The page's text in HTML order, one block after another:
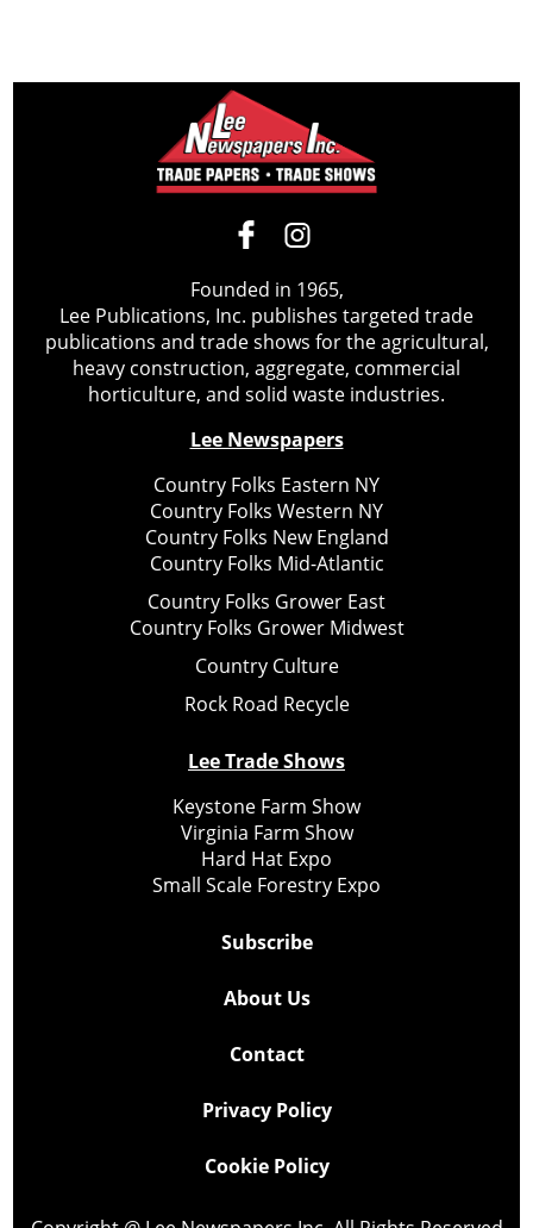
Founded in 1965,
Lee Publications, Inc. publishes targeted trade
publications and trade shows for the agricultural,
heavy construction, aggregate, commercial
horticulture, and solid waste industries.
Lee Newspapers
Country Folks Eastern NY
Country Folks Western NY
Country Folks New England
Country Folks Mid-Atlantic
Country Folks Grower East
Country Folks Grower Midwest
Country Culture
Rock Road Recycle
Lee Trade Shows
Keystone Farm Show
Virginia Farm Show
Hard Hat Expo
Small Scale Forestry Expo
Subscribe
About Us
Contact
Privacy Policy
Cookie Policy